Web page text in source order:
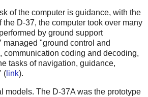
of the computer is guidance, with the
the D-37, the computer took over many
by ground support
managed "ground control and
communication coding and decoding,
tasks of navigation, guidance,
( link).
models. The D-37A was the prototype